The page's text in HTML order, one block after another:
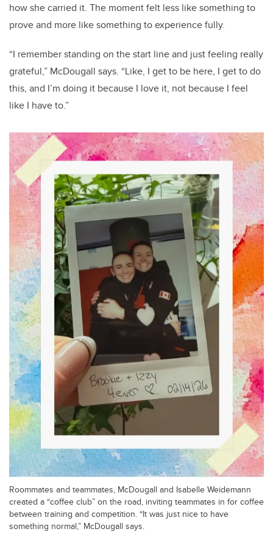
how she carried it. The moment felt less like something to
prove and more like something to experience fully.
“I remember standing on the start line and just feeling really
grateful,” McDougall says. “Like, I get to be here, I get to do
this, and I’m doing it because I love it, not because I feel
like I have to.”
Roommates and teammates, McDougall and Isabelle Weidemann
created a “coffee club” on the road, inviting teammates in for coffee
between training and competition. “It was just nice to have
something normal,” McDougall says.